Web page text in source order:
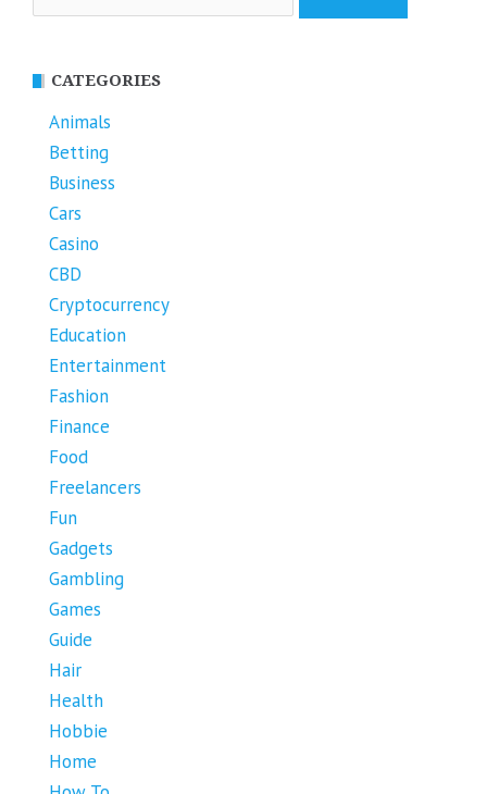
for:
CATEGORIES
Animals
Betting
Business
Cars
Casino
CBD
Cryptocurrency
Education
Entertainment
Fashion
Finance
Food
Freelancers
Fun
Gadgets
Gambling
Games
Guide
Hair
Health
Hobbie
Home